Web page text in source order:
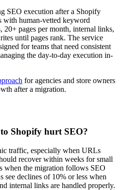
SEO execution after a Shopify
with human-vetted keyword
pages per month, internal links,
until pages rank. The service
for teams that need consistent
the day-to-day execution in-
for agencies and store owners
after a migration.
Shopify hurt SEO?
traffic, especially when URLs
recover within weeks for small
when the migration follows SEO
see declines of 10% or less when
internal links are handled properly.